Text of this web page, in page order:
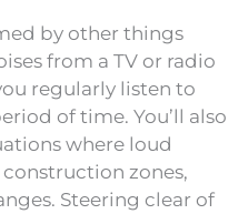
by other things
from a TV or radio
regularly listen to
of time. You’ll also
where loud
zones,
Steering clear of